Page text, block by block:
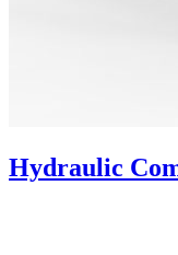
Hydraulic